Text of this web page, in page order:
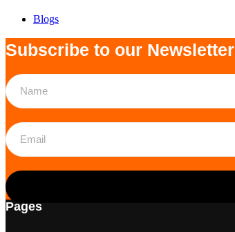
Blogs
Subscribe to our Newsletter
Pages